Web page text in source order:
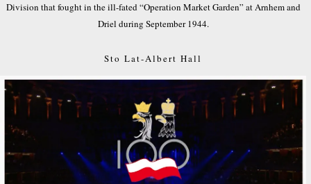
Division that fought in the ill-fated “Operation Market Garden” at Arnhem and
Driel during September 1944.
Sto Lat-Albert Hall